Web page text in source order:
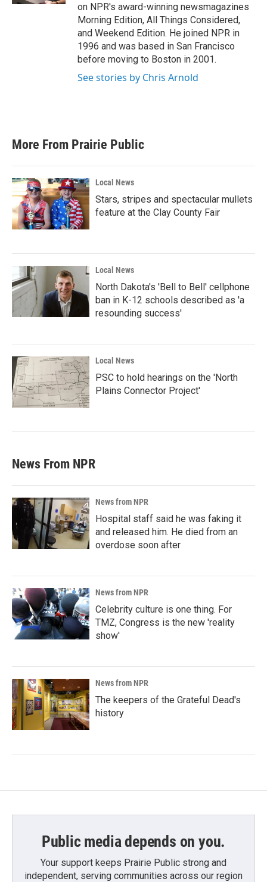
on NPR's award-winning newsmagazines
Morning Edition, All Things Considered,
and Weekend Edition. He joined NPR in
1996 and was based in San Francisco
before moving to Boston in 2001.
See stories by Chris Arnold
More From Prairie Public
Local News
Stars, stripes and spectacular mullets
feature at the Clay County Fair
Local News
North Dakota's 'Bell to Bell' cellphone
ban in K-12 schools described as 'a
resounding success'
Local News
PSC to hold hearings on the 'North
Plains Connector Project'
News From NPR
News from NPR
Hospital staff said he was faking it
and released him. He died from an
overdose soon after
News from NPR
Celebrity culture is one thing. For
TMZ, Congress is the new 'reality
show'
News from NPR
The keepers of the Grateful Dead's
history
Public media depends on you.
Your support keeps Prairie Public strong and
independent, serving communities across our region